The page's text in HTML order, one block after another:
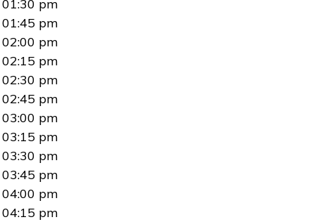
01:30 pm
01:45 pm
02:00 pm
02:15 pm
02:30 pm
02:45 pm
03:00 pm
03:15 pm
03:30 pm
03:45 pm
04:00 pm
04:15 pm